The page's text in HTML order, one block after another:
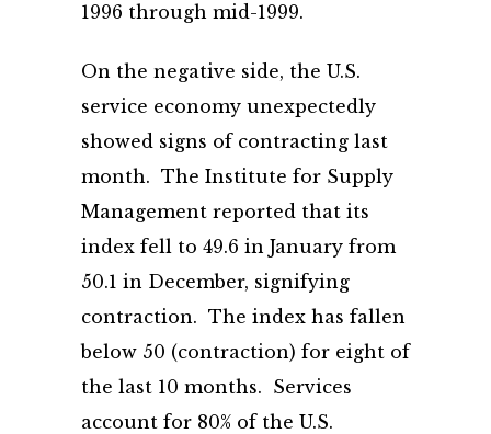
1996 through mid-1999.
On the negative side, the U.S.
service economy unexpectedly
showed signs of contracting last
month. The Institute for Supply
Management reported that its
index fell to 49.6 in January from
50.1 in December, signifying
contraction. The index has fallen
below 50 (contraction) for eight of
the last 10 months. Services
account for 80% of the U.S.